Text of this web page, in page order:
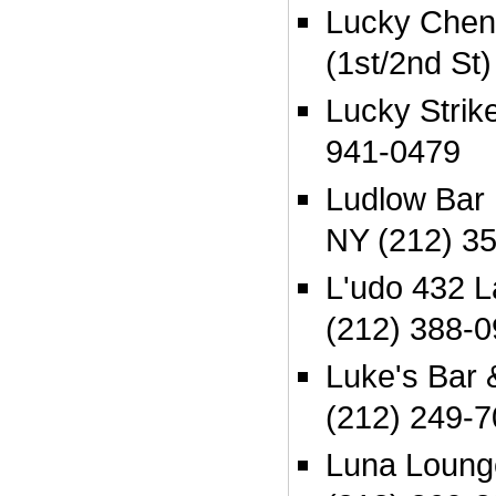
Lucky
(1st/2nd
Lucky
941-0479
Ludlow
NY (212)
L'udo 432
(212) 388-
Luke's Bar
(212) 249-
Luna